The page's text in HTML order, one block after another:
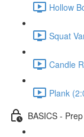
Hollow
Squat
Candle
Plank
BASICS -